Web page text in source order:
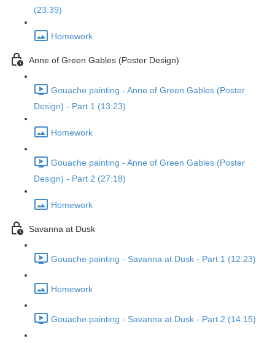
(23:39)
Homework
Anne of Green Gables (Poster Design)
Gouache painting - Anne of Green Gables (Poster
Design) - Part 1 (13:23)
Homework
Gouache painting - Anne of Green Gables (Poster
Design) - Part 2 (27:18)
Homework
Savanna at Dusk
Gouache painting - Savanna at Dusk - Part 1 (12:23)
Homework
Gouache painting - Savanna at Dusk - Part 2 (14:15)